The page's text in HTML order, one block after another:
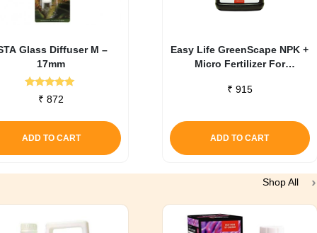
Glass Diffuser M –
17mm
Rated
5.00
₹ 872
ADD TO CART
Easy Life GreenScape NPK +
Micro Fertilizer For
₹ 915
ADD TO CART
Shop All